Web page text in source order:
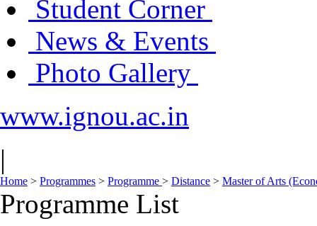
Student Corner
News & Events
Photo Gallery
www.ignou.ac.in
|
Home > Programmes > Programme > Distance > Master of Arts
Programme List